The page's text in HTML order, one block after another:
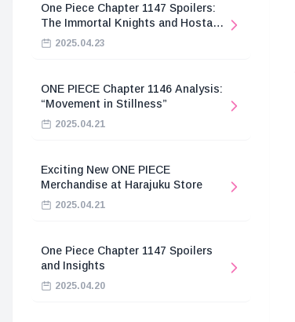
One Piece Chapter 1147 Spoilers:
The Immortal Knights and Hostage
Crisis2025.04.23
ONE PIECE Chapter 1146 Analysis:
“Movement in Stillness”
2025.04.21
Exciting New ONE PIECE
Merchandise at Harajuku Store
2025.04.21
One Piece Chapter 1147 Spoilers
and Insights
2025.04.20